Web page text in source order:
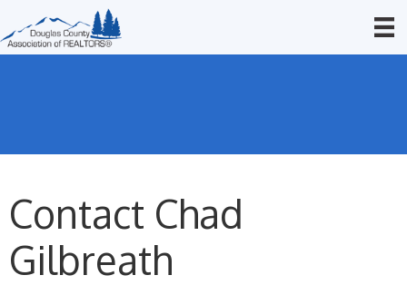
Contact Chad
Gilbreath